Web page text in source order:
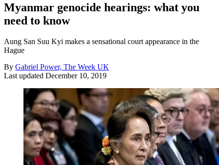
Myanmar genocide hearings: what you
need to know
Aung San Suu Kyi makes a sensational court appearance in the
Hague
By Gabriel Power, The Week UK
Last updated December 10, 2019